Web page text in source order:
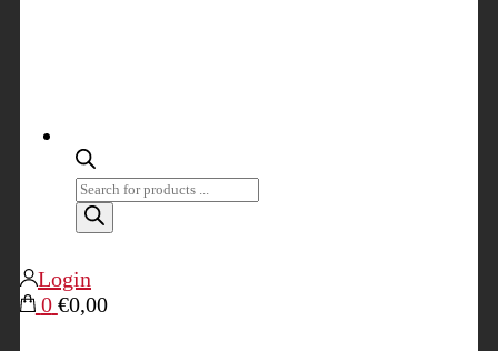
Products
search
Login
0 €0,00